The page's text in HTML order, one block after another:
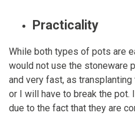
Practicality
While both types of pots are
would not use the stoneware
and very fast, as
or I will have to break the pot.
due to the fact that they are